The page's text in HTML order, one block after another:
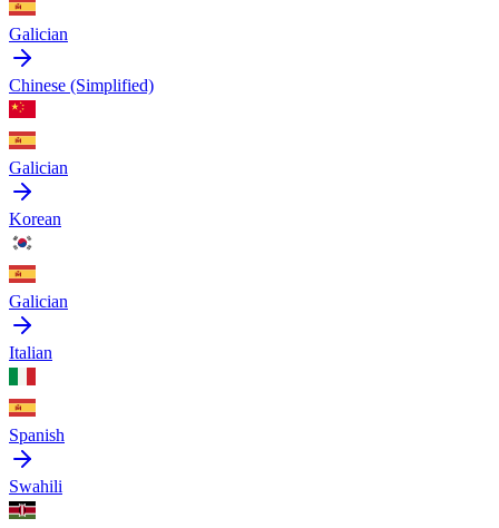
Galician
Chinese (Simplified)
Galician
Korean
Galician
Italian
Spanish
Swahili